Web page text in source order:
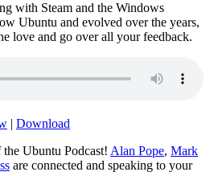
with Steam and the Windows
Ubuntu and evolved over the years,
love and go over all your feedback.
| Download
the Ubuntu Podcast! Alan Pope, Mark
are connected and speaking to your